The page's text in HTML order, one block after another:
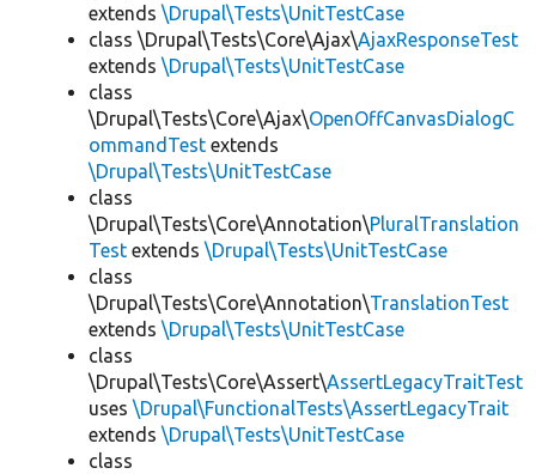
extends \Drupal\Tests\UnitTestCase
class \Drupal\Tests\Core\Ajax\AjaxResponseTest
extends \Drupal\Tests\UnitTestCase
class
\Drupal\Tests\Core\Ajax\OpenOffCanvasDialogC
ommandTest extends
\Drupal\Tests\UnitTestCase
class
\Drupal\Tests\Core\Annotation\PluralTranslation
Test extends \Drupal\Tests\UnitTestCase
class
\Drupal\Tests\Core\Annotation\TranslationTest
extends \Drupal\Tests\UnitTestCase
class
\Drupal\Tests\Core\Assert\AssertLegacyTraitTest
uses \Drupal\FunctionalTests\AssertLegacyTrait
extends \Drupal\Tests\UnitTestCase
class